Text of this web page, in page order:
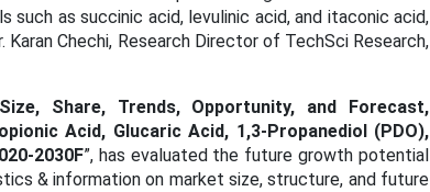
as succinic acid, levulinic acid, and itaconic acid,
Chechi, Research Director of TechSci Research,
Share, Trends, Opportunity, and Forecast,
Acid, Glucaric Acid, 1,3-Propanediol (PDO),
2030F”, has evaluated the future growth potential
& information on market size, structure, and future